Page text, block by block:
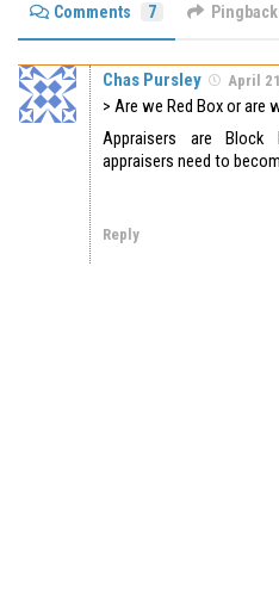
Comments 7
Chas Pursley April
> Are we Red Box or are
Appraisers are
appraisers need to
Reply